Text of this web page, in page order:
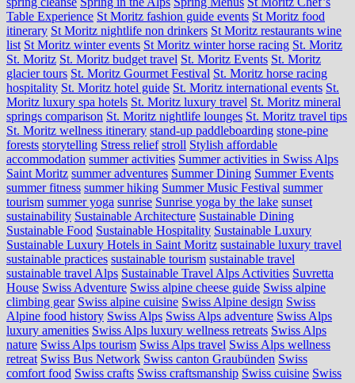
Table Experience St Moritz fashion guide events St Moritz food
itinerary St Moritz nightlife non drinkers St Moritz restaurants wine
list St Moritz winter events St Moritz winter horse racing St. Moritz
St. Moritz St. Moritz budget travel St. Moritz Events St. Moritz
glacier tours St. Moritz Gourmet Festival St. Moritz horse racing
hospitality St. Moritz hotel guide St. Moritz international events St.
Moritz luxury spa hotels St. Moritz luxury travel St. Moritz mineral
springs comparison St. Moritz nightlife lounges St. Moritz travel tips
St. Moritz wellness itinerary stand-up paddleboarding stone‑pine
forests storytelling Stress relief stroll Stylish affordable
accommodation summer activities Summer activities in Swiss Alps
Saint Moritz summer adventures Summer Dining Summer Events
summer fitness summer hiking Summer Music Festival summer
tourism summer yoga sunrise Sunrise yoga by the lake sunset
sustainability Sustainable Architecture Sustainable Dining
Sustainable Food Sustainable Hospitality Sustainable Luxury
Sustainable Luxury Hotels in Saint Moritz sustainable luxury travel
sustainable practices sustainable tourism sustainable travel
sustainable travel Alps Sustainable Travel Alps Activities Suvretta
House Swiss Adventure Swiss alpine cheese guide Swiss alpine
climbing gear Swiss alpine cuisine Swiss Alpine design Swiss
Alpine food history Swiss Alps Swiss Alps adventure Swiss Alps
luxury amenities Swiss Alps luxury wellness retreats Swiss Alps
nature Swiss Alps tourism Swiss Alps travel Swiss Alps wellness
retreat Swiss Bus Network Swiss canton Graubünden Swiss
comfort food Swiss crafts Swiss craftsmanship Swiss cuisine Swiss